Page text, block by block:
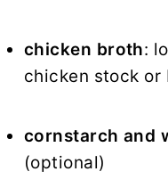
chicken broth:
chicken stock or
cornstarch and
(optional)